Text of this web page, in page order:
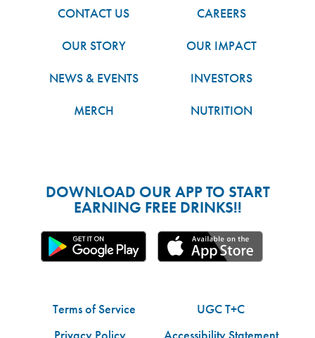
CONTACT US
CAREERS
OUR STORY
OUR IMPACT
NEWS & EVENTS
INVESTORS
MERCH
NUTRITION
DOWNLOAD OUR APP TO START
EARNING FREE DRINKS!!
Terms of Service
UGC T+C